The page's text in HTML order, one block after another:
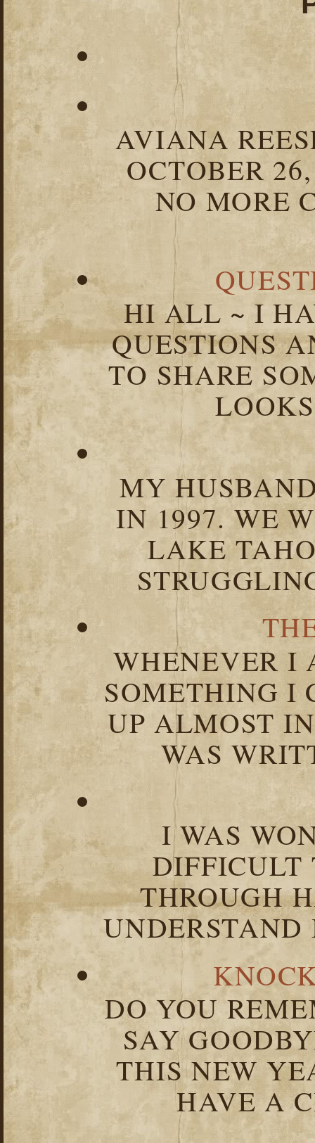
AVIANA
OCTOBER
NO MORE
HI ALL ~ I
QUESTIONS
TO SHARE
MY
IN 1997. WE
LAKE
WHENEVER I
SOMETHING I
UP ALMOST
WAS
I WAS
DIFFICULT
THROUGH
DO YOU
SAY
THIS NEW
HAVE A